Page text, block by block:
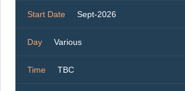
Start Date Sept-2026
Day Various
Time TBC